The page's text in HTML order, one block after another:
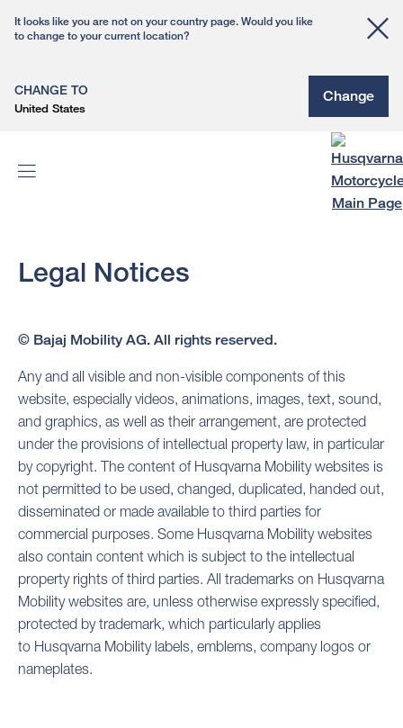
It looks like you are not on your country page. Would you like
to change to your current location?
CHANGE TO
United States
Change
Legal Notices
© Bajaj Mobility AG. All rights reserved.
Any and all visible and non-visible components of this
website, especially videos, animations, images, text, sound,
and graphics, as well as their arrangement, are protected
under the provisions of intellectual property law, in particular
by copyright. The content of Husqvarna Mobility websites is
not permitted to be used, changed, duplicated, handed out,
disseminated or made available to third parties for
commercial purposes. Some Husqvarna Mobility websites
also contain content which is subject to the intellectual
property rights of third parties. All trademarks on Husqvarna
Mobility websites are, unless otherwise expressly specified,
protected by trademark, which particularly applies
to Husqvarna Mobility labels, emblems, company logos or
nameplates.